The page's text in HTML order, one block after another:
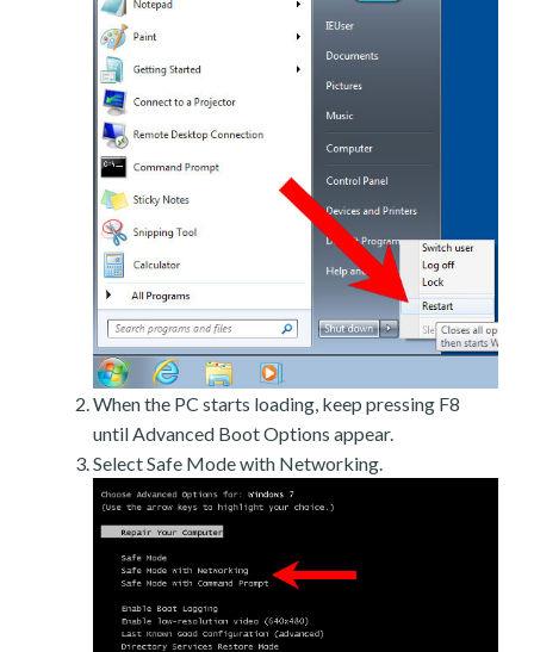
When the PC starts loading, keep pressing F8
until Advanced Boot Options appear.
Select Safe Mode with Networking.